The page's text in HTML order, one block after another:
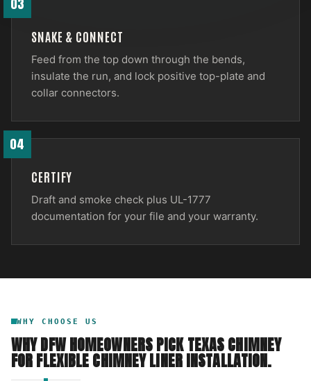
03
SNAKE & CONNECT
Feed from the top down through the bends,
insulate the run, and lock positive top-plate and
collar connectors.
04
CERTIFY
Draft and smoke check plus UL-1777
documentation for your file and your warranty.
WHY CHOOSE US
WHY DFW HOMEOWNERS PICKTEXAS CHIMNEY
FORFLEXIBLE CHIMNEY LINER INSTALLATION.